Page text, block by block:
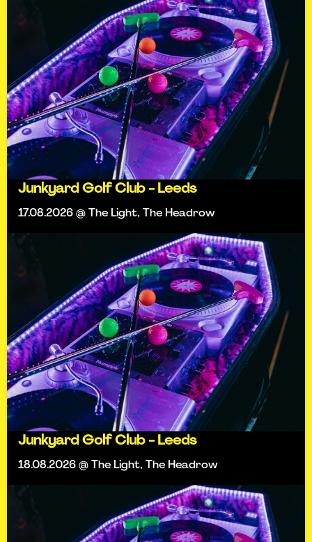
Junkyard Golf Club - Leeds
17.08.2026 @ The Light, The Headrow
Junkyard Golf Club - Leeds
18.08.2026 @ The Light, The Headrow